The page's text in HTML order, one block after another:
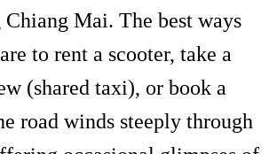
Mai. The best ways
to rent a scooter, take a
(shared taxi), or book a
road winds steeply through